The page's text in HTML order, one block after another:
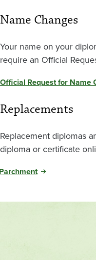
Name Changes
Your name on your
require an Official
Official Request for Name
Replacements
Replacement diplomas
diploma or certificate